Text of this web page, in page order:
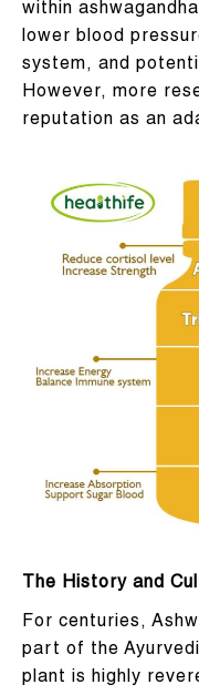
within
lower blood
system, and
However, more
reputation as an
T he History and
For centuries,
part of the
plant is highly